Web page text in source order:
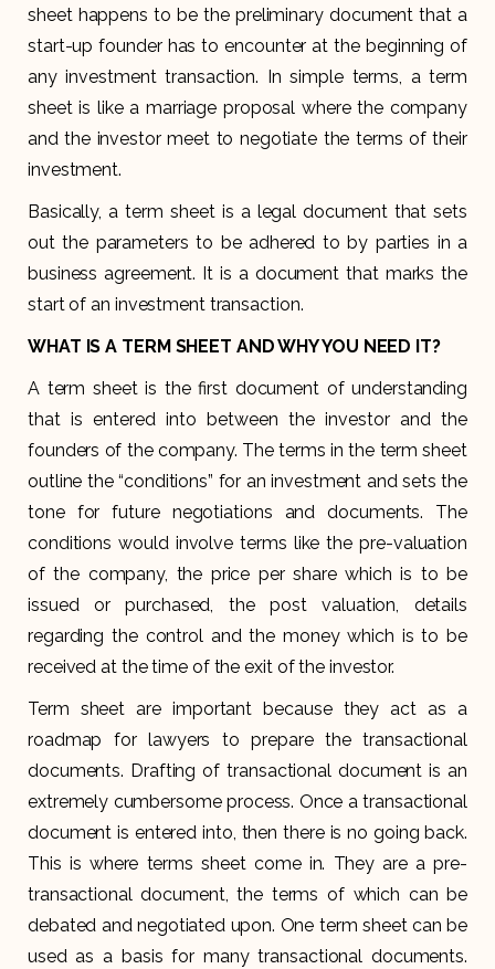
sheet happens to be the preliminary document that a
start-up founder has to encounter at the beginning of
any investment transaction. In simple terms, a term
sheet is like a marriage proposal where the company
and the investor meet to negotiate the terms of their
investment.
Basically, a term sheet is a legal document that sets
out the parameters to be adhered to by parties in a
business agreement. It is a document that marks the
start of an investment transaction.
WHAT IS A TERM SHEET AND WHY YOU NEED IT?
A term sheet is the first document of understanding
that is entered into between the investor and the
founders of the company. The terms in the term sheet
outline the “conditions” for an investment and sets the
tone for future negotiations and documents. The
conditions would involve terms like the pre-valuation
of the company, the price per share which is to be
issued or purchased, the post valuation, details
regarding the control and the money which is to be
received at the time of the exit of the investor.
Term sheet are important because they act as a
roadmap for lawyers to prepare the transactional
documents. Drafting of transactional document is an
extremely cumbersome process. Once a transactional
document is entered into, then there is no going back.
This is where terms sheet come in. They are a pre-
transactional document, the terms of which can be
debated and negotiated upon. One term sheet can be
used as a basis for many transactional documents.